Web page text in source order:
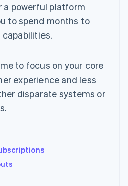
powerful platform
to spend months to
to focus on your core
experience and less
disparate systems or